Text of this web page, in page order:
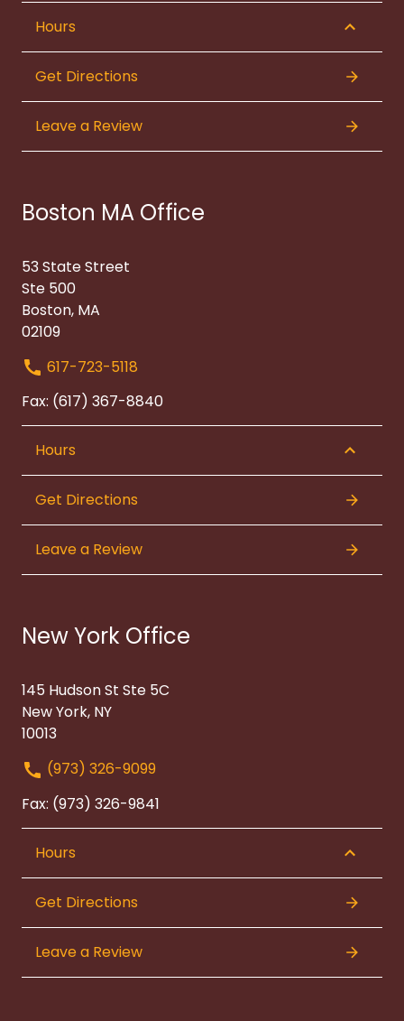
Hours
Get Directions
Leave a Review
Boston MA Office
53 State Street
Ste 500
Boston, MA
02109
617-723-5118
Fax: (617) 367-8840
Hours
Get Directions
Leave a Review
New York Office
145 Hudson St Ste 5C
New York, NY
10013
(973) 326-9099
Fax: (973) 326-9841
Hours
Get Directions
Leave a Review